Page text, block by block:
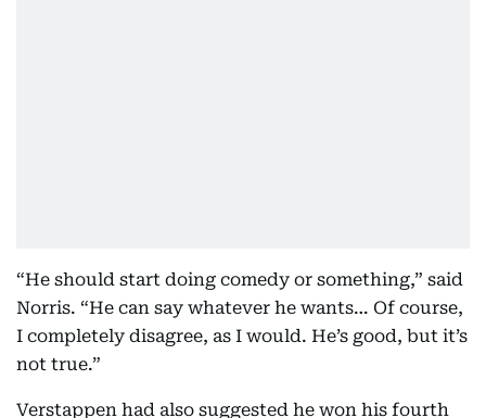
“He should start doing comedy or something,” said
Norris. “He can say whatever he wants… Of course,
I completely disagree, as I would. He’s good, but it’s
not true.”
Verstappen had also suggested he won his fourth